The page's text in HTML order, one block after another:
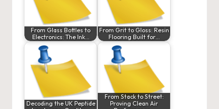
From Glass Bottles to
Electronics: The Ink…
From Grit to Gloss: Resin
Flooring Built for…
Decoding the UK Peptide
From Stack to Street:
Proving Clean Air